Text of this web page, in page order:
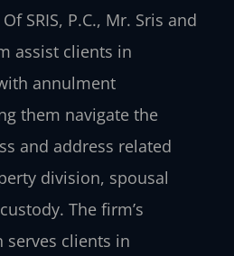
SRIS, P.C., Mr. Sris and
assist clients in
annulment
them navigate the
and address related
division, spousal
The firm’s
serves clients in